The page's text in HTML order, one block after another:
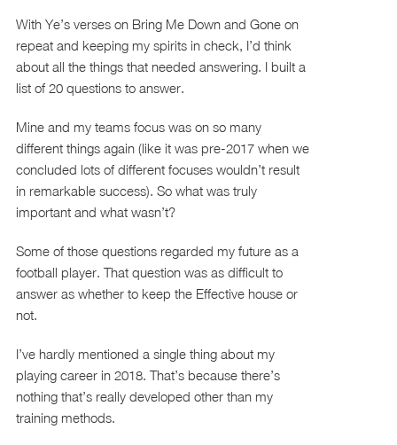
With Ye’s verses on Bring Me Down and Gone on
repeat and keeping my spirits in check, I’d think
about all the things that needed answering. I built a
list of 20 questions to answer.
Mine and my teams focus was on so many
different things again (like it was pre-2017 when we
concluded lots of different focuses wouldn’t result
in remarkable success). So what was truly
important and what wasn’t?
Some of those questions regarded my future as a
football player. That question was as difficult to
answer as whether to keep the Effective house or
not.
I’ve hardly mentioned a single thing about my
playing career in 2018. That’s because there’s
nothing that’s really developed other than my
training methods.